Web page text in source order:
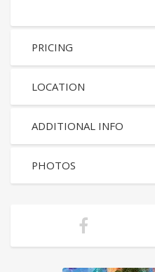
PRICING
LOCATION
ADDITIONAL INFO
PHOTOS